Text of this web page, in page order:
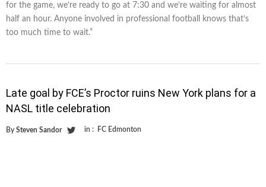
for the game, we’re ready to go at 7:30 and we’re waiting for almost
half an hour. Anyone involved in professional football knows that’s
too much time to wait.”
Late goal by FCE’s Proctor ruins New York plans for a
NASL title celebration
By Steven Sandor in : FC Edmonton